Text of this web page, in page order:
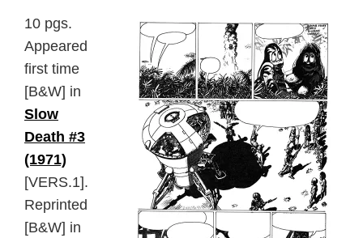
10 pgs.
Appeared
first time
[B&W] in
Slow
Death #3
(1971)
[VERS.1].
Reprinted
[B&W] in